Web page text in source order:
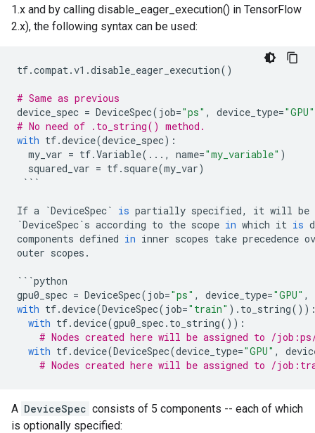
1.x and by calling disable_eager_execution() in TensorFlow
2.x), the following syntax can be used:
tf.compat.v1 .disable_eager_execution()
# Same as previous
device_spec = DeviceSpec( job="ps" , device_type="GPU"
# No need of .to_string() method.
with tf.device(device_spec):
my_var = tf.Variable( ... , name="my_variable" )
squared_var = tf. square(my_var)
```
If a `DeviceSpec` is partially specified, it will be
`DeviceSpec`s according to the scope in which it is
components defined in inner scopes take precedence
outer scopes .
```python
gpu0_spec = DeviceSpec( job="ps" , device_type="GPU" ,
with tf.device(DeviceSpec( job="train" ) . to_string
with tf.device(gpu0_spec. to_string()):
# Nodes created here will be assigned to /
with tf.device(DeviceSpec(device_type="GPU" ,
# Nodes created here will be assigned to /
A DeviceSpec consists of 5 components -- each of which
is optionally specified: